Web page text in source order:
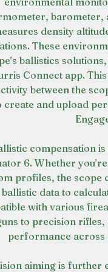
barometer,
density
These
ballistics
Connect app.
between the
create and upload
compensation
6. Whether
profiles, the scope
ballistic data to
with various
to precision
performance across
aiming is further